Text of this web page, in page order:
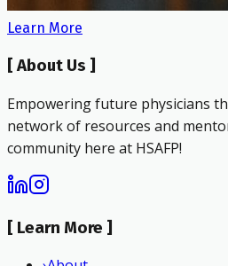
Learn More
[ About Us ]
Empowering future physicians
network of resources and
community here at HSAFP!
[ Learn More ]